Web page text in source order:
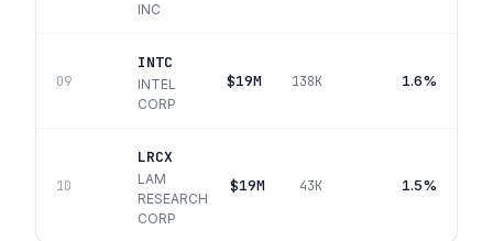
INC
09
INTC
INTEL
CORP
$19M 138K 1.6%
10
LRCX
LAM
RESEARCH
CORP
$19M 43K 1.5%